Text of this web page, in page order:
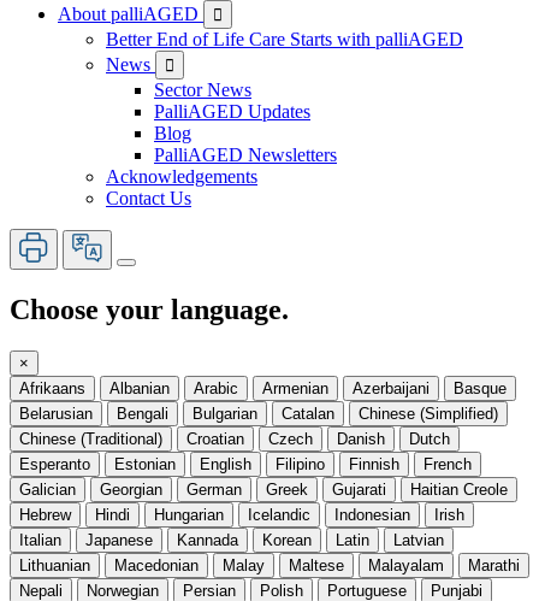
About palliAGED

Better End of Life Care Starts with palliAGED
News

Sector News
PalliAGED Updates
Blog
PalliAGED Newsletters
Acknowledgements
Contact Us
Choose your language.
×
Afrikaans
Albanian Arabic Armenian Azerbaijani
Basque
Belarusian
Bengali Bulgarian Catalan
Chinese (Simplified)
Chinese (Traditional)
Croatian Czech Danish
Dutch
Esperanto
Estonian English Filipino Finnish
French
Galician
Georgian German Greek Gujarati
Haitian Creole
Hebrew
Hindi Hungarian Icelandic Indonesian
Irish
Italian
Japanese Kannada Korean Latin
Latvian
Lithuanian
Macedonian Malay Maltese Malayalam
Marathi
Nepali
Norwegian Persian Polish Portuguese
Punjabi